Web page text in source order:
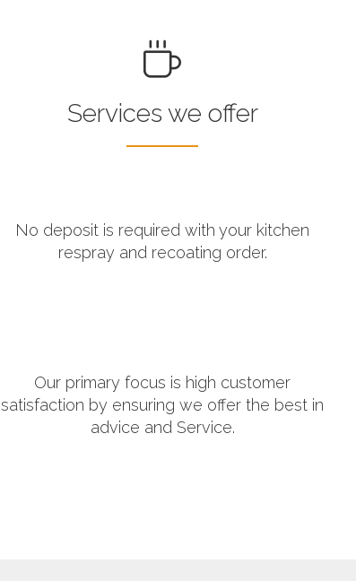
Services we offer
No deposit is required with your kitchen
respray and recoating order.
Our primary focus is high customer
satisfaction by ensuring we offer the best in
advice and Service.